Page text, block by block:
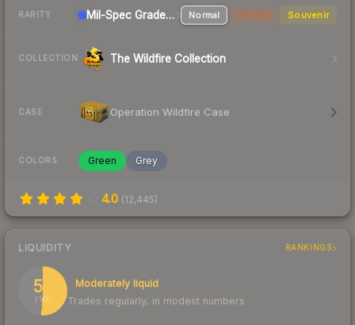
RARITY Mil-Spec Grade Sniper Rifle Normal StatTrak Souvenir
COLLECTION The Wildfire Collection
CASE Operation Wildfire Case
COLORS Green Grey
4.0 (12,445)
LIQUIDITY RANKINGS
51
/ 100
Moderately liquid
Trades regularly, in modest numbers